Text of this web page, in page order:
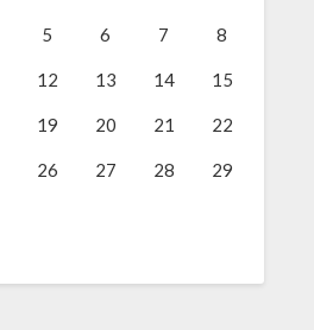
5 6 7 8
12 13 14 15
19 20 21 22
26 27 28 29